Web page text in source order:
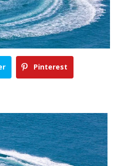
Pinterest